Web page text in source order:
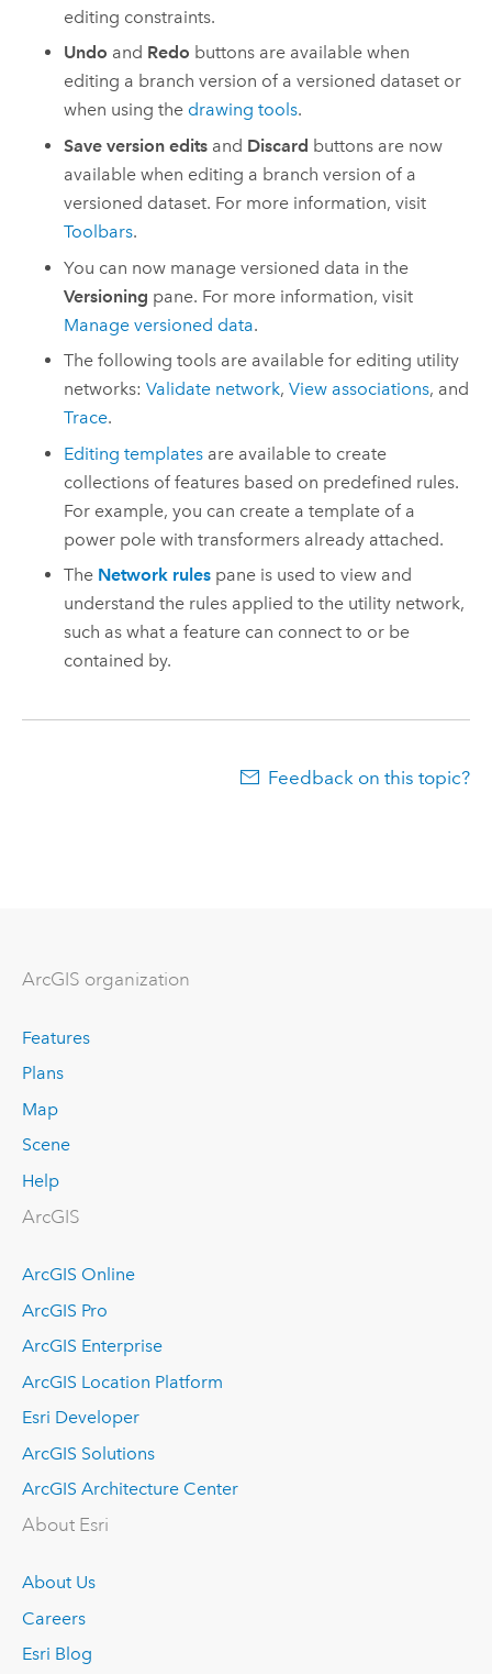
editing constraints.
Undo and Redo buttons are available when
editing a branch version of a versioned dataset or
when using the drawing tools.
Save version edits and Discard buttons are now
available when editing a branch version of a
versioned dataset. For more information, visit
Toolbars.
You can now manage versioned data in the
Versioning pane. For more information, visit
Manage versioned data.
The following tools are available for editing utility
networks:Validate network,View associations, and
Trace.
Editing templates are available to create
collections of features based on predefined rules.
For example, you can create a template of a
power pole with transformers already attached.
The Network rules pane is used to view and
understand the rules applied to the utility network,
such as what a feature can connect to or be
contained by.
Feedback on this topic?
ArcGIS organization
Features
Plans
Map
Scene
Help
ArcGIS
ArcGIS Online
ArcGIS Pro
ArcGIS Enterprise
ArcGIS Location Platform
Esri Developer
ArcGIS Solutions
ArcGIS Architecture Center
About Esri
About Us
Careers
Esri Blog